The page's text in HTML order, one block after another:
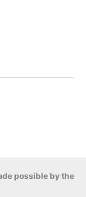
possible by the